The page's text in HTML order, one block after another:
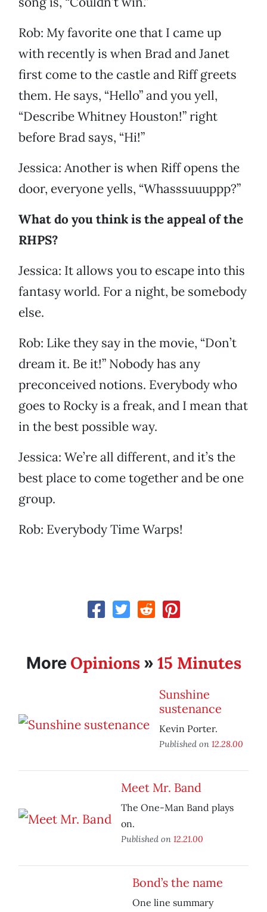
Rob: My favorite one that I came up
with recently is when Brad and Janet
first come to the castle and Riff greets
them. He says, “Hello” and you yell,
“Describe Whitney Houston!” right
before Brad says, “Hi!”
Jessica: Another is when Riff opens the
door, everyone yells, “Whasssuuuppp?”
What do you think is the appeal of the
RHPS?
Jessica: It allows you to escape into this
fantasy world. For a night, be somebody
else.
Rob: Like they say in the movie, “Don’t
dream it. Be it!” Nobody has any
preconceived notions. Everybody who
goes to Rocky is a freak, and I mean that
in the best possible way.
Jessica: We’re all different, and it’s the
best place to come together and be one
group.
Rob: Everybody Time Warps!
More Opinions» 15 Minutes
Sunshine
sustenance
Kevin Porter.
Published on 12.28.00
Meet Mr. Band
The One-Man Band plays
on.
Published on 12.21.00
Bond’s the name
One line summary